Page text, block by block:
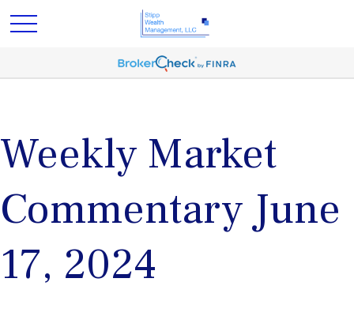
Weekly Market
Commentary June
17, 2024